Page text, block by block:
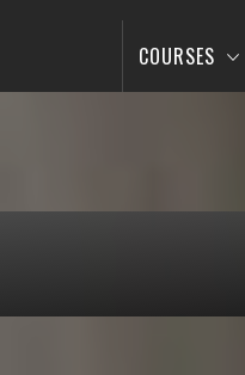
COURSES